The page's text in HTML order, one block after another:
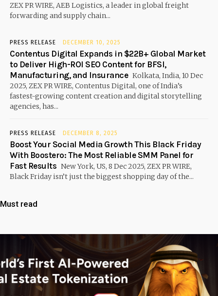
ZEX PR WIRE, AEB Logistics, a leader in global freight
forwarding and supply chain...
PRESS RELEASE DECEMBER 10, 2025
Contentus Digital Expands in $22B+ Global Market
to Deliver High-ROI SEO Content for BFSI,
Manufacturing, and Insurance Kolkata, India, 10 Dec
2025, ZEX PR WIRE, Contentus Digital, one of India’s
fastest-growing content creation and digital storytelling
agencies, has...
PRESS RELEASE DECEMBER 8, 2025
Boost Your Social Media Growth This Black Friday
With Boostero: The Most Reliable SMM Panel for
Fast Results New York, US, 8 Dec 2025, ZEX PR WIRE,
Black Friday isn’t just the biggest shopping day of the...
Must read